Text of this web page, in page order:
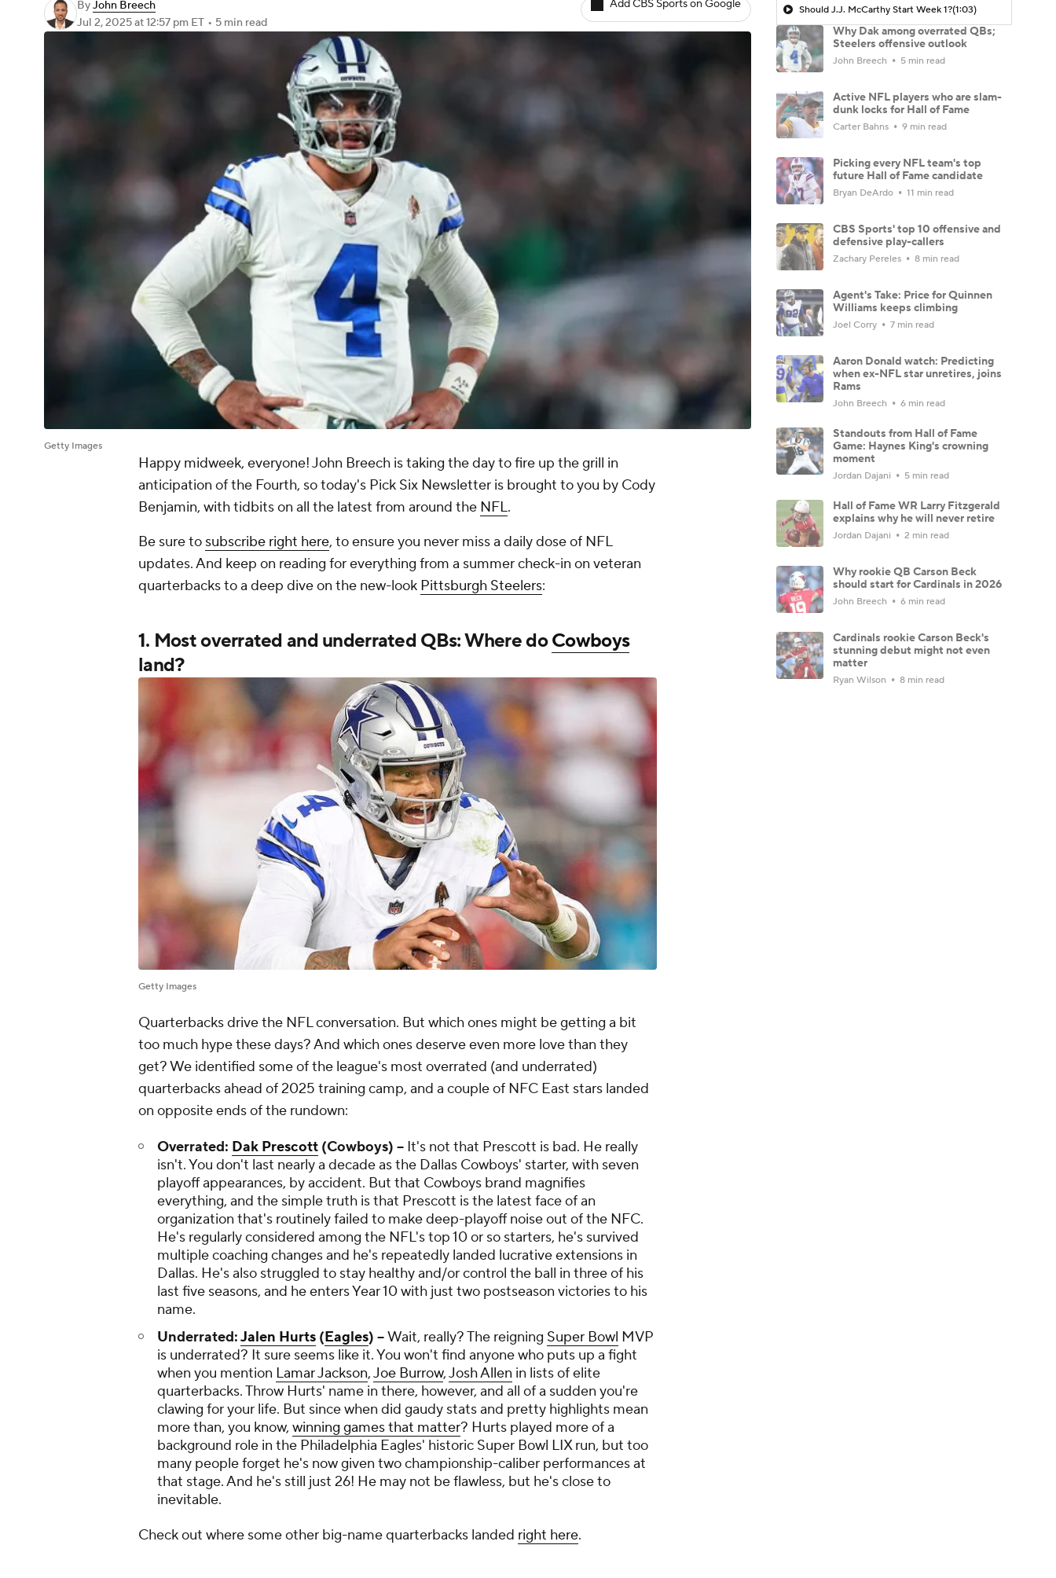
ByJohn Breech
Jul 2, 2025at 12:57 pm ET • 5 min read
Add CBS Sports on Google
Getty Images
Happy midweek, everyone! John Breech is taking the day to fire up the grill in
anticipation of the Fourth, so today's Pick Six Newsletter is brought to you by Cody
Benjamin, with tidbits on all the latest from around the NFL.
Be sure to subscribe right here, to ensure you never miss a daily dose of NFL
updates. And keep on reading for everything from a summer check-in on veteran
quarterbacks to a deep dive on the new-look Pittsburgh Steelers:
1. Most overrated and underrated QBs: Where doCowboys
land?
Getty Images
Quarterbacks drive the NFL conversation. But which ones might be getting a bit
too much hype these days? And which ones deserve even more love than they
get? We identified some of the league's most overrated (and underrated)
quarterbacks ahead of 2025 training camp, and a couple of NFC East stars landed
on opposite ends of the rundown:
Overrated: Dak Prescott (Cowboys) -- It's not that Prescott is bad. He really
isn't. You don't last nearly a decade as the Dallas Cowboys' starter, with seven
playoff appearances, by accident. But that Cowboys brand magnifies
everything, and the simple truth is that Prescott is the latest face of an
organization that's routinely failed to make deep-playoff noise out of the NFC.
He's regularly considered among the NFL's top 10 or so starters, he's survived
multiple coaching changes and he's repeatedly landed lucrative extensions in
Dallas. He's also struggled to stay healthy and/or control the ball in three of his
last five seasons, and he enters Year 10 with just two postseason victories to his
name.
Underrated:Jalen Hurts (Eagles) --Wait, really? The reigning Super Bowl MVP
is underrated? It sure seems like it. You won't find anyone who puts up a fight
when you mention Lamar Jackson,Joe Burrow,Josh Allen in lists of elite
quarterbacks. Throw Hurts' name in there, however, and all of a sudden you're
clawing for your life. But since when did gaudy stats and pretty highlights mean
more than, you know, winning games that matter? Hurts played more of a
background role in the Philadelphia Eagles' historic Super Bowl LIX run, but too
many people forget he's now given two championship-caliber performances at
that stage. And he's still just 26! He may not be flawless, but he's close to
inevitable.
Check out where some other big-name quarterbacks landed right here.
Should J.J. McCarthy Start Week 1?(1:03)
Why Dak among overrated QBs;
Steelers offensive outlook
John Breech 5 min read
Active NFL players who are slam-
dunk locks for Hall of Fame
Carter Bahns 9 min read
Picking every NFL team's top
future Hall of Fame candidate
Bryan DeArdo 11 min read
CBS Sports' top 10 offensive and
defensive play-callers
Zachary Pereles 8 min read
Agent's Take: Price for Quinnen
Williams keeps climbing
Joel Corry 7 min read
Aaron Donald watch: Predicting
when ex-NFL star unretires, joins
Rams
John Breech 6 min read
Standouts from Hall of Fame
Game: Haynes King's crowning
moment
Jordan Dajani 5 min read
Hall of Fame WR Larry Fitzgerald
explains why he will never retire
Jordan Dajani 2 min read
Why rookie QB Carson Beck
should start for Cardinals in 2026
John Breech 6 min read
Cardinals rookie Carson Beck's
stunning debut might not even
matter
Ryan Wilson 8 min read